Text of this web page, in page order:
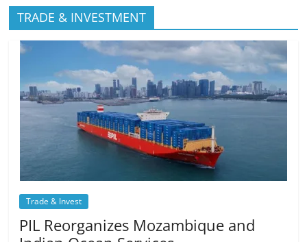
TRADE & INVESTMENT
Trade & Invest
PIL Reorganizes Mozambique and